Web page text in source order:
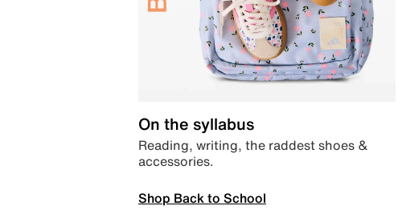
On the syllabus
Reading, writing, the raddest shoes &
accessories.
Shop Back to School